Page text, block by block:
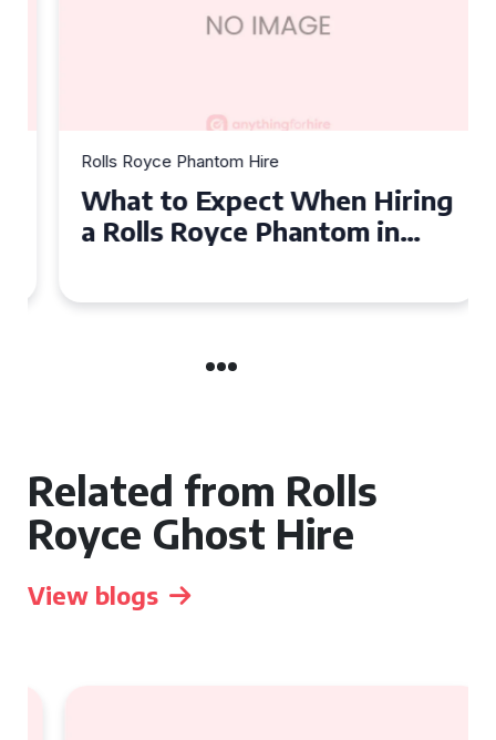
Rolls Royce Phantom Hire
What to Expect When Hiring
a Rolls Royce Phantom in
Related from Rolls
Royce Ghost Hire
View blogs